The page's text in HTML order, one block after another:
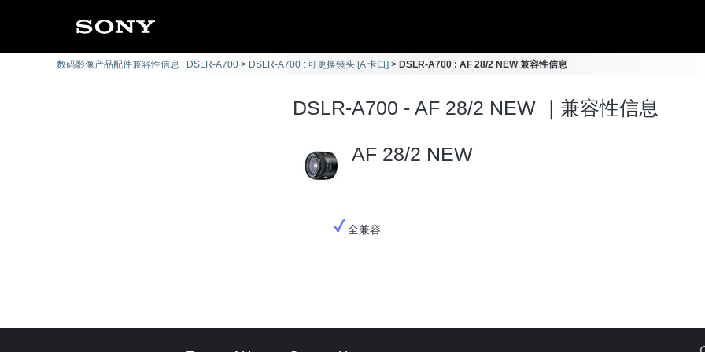
数码影像产品配件兼容性信息 : DSLR-A700 DSLR-A700 : 可更换镜头 [A 卡口] DSLR-A700 : AF 28/2 NEW 兼容性信息
DSLR-A700 - AF 28/2 NEW ｜兼容性信息
AF 28/2 NEW
全兼容